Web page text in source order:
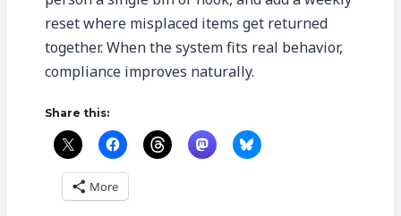
reset where misplaced items get returned
together. When the system fits real behavior,
compliance improves naturally.
Share this:
More